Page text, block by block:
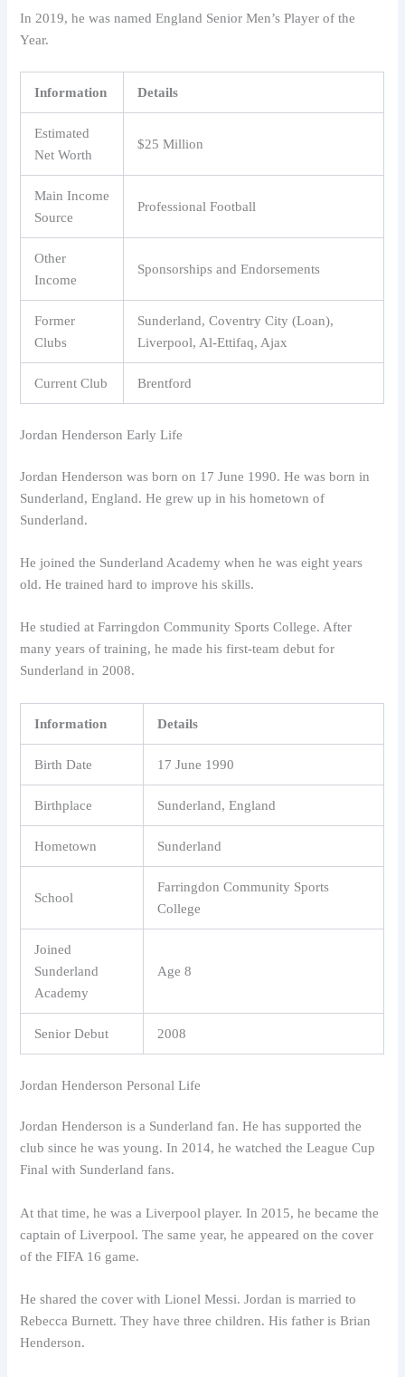
In 2019, he was named England Senior Men’s Player of the
Year.
Information Details
Estimated
Net Worth
$25 Million
Main Income
Source
Professional Football
Other
Income
Sponsorships and Endorsements
Former
Clubs
Sunderland, Coventry City (Loan),
Liverpool, Al-Ettifaq, Ajax
Current Club Brentford
Jordan Henderson Early Life
Jordan Henderson was born on 17 June 1990. He was born in
Sunderland, England. He grew up in his hometown of
Sunderland.
He joined the Sunderland Academy when he was eight years
old. He trained hard to improve his skills.
He studied at Farringdon Community Sports College. After
many years of training, he made his first-team debut for
Sunderland in 2008.
Information Details
Birth Date 17 June 1990
Birthplace Sunderland, England
Hometown Sunderland
School
Farringdon Community Sports
College
Joined
Sunderland
Academy
Age 8
Senior Debut 2008
Jordan Henderson Personal Life
Jordan Henderson is a Sunderland fan. He has supported the
club since he was young. In 2014, he watched the League Cup
Final with Sunderland fans.
At that time, he was a Liverpool player. In 2015, he became the
captain of Liverpool. The same year, he appeared on the cover
of the FIFA 16 game.
He shared the cover with Lionel Messi. Jordan is married to
Rebecca Burnett. They have three children. His father is Brian
Henderson.